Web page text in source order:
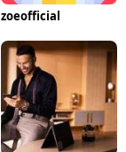
zoeofficial